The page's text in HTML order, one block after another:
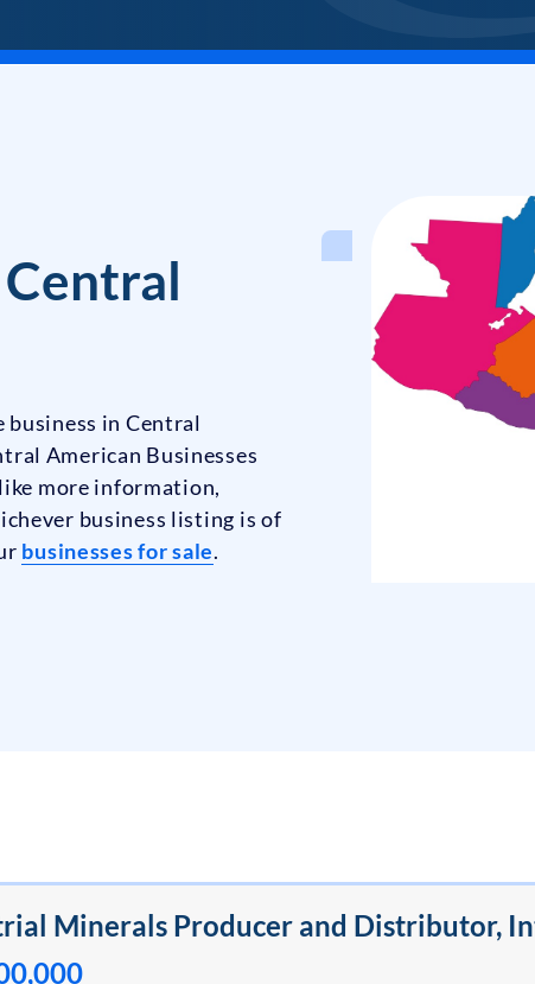
Central
in Central
American Businesses
more information,
business listing is of
businesses for sale.
Minerals Producer and Distributor,